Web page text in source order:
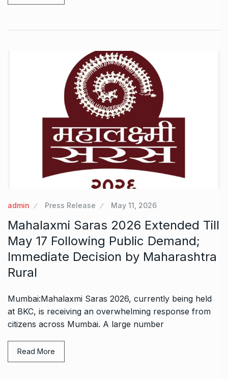
admin Press Release May 11, 2026
Mahalaxmi Saras 2026 Extended Till
May 17 Following Public Demand;
Immediate Decision by Maharashtra
Rural
Mumbai:Mahalaxmi Saras 2026, currently being held
at BKC, is receiving an overwhelming response from
citizens across Mumbai. A large number
Read More